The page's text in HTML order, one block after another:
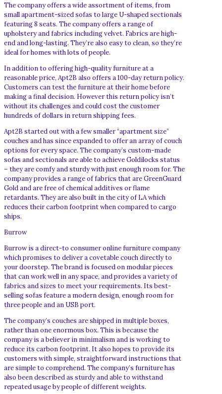
The company offers a wide assortment of items, from
small apartment-sized sofas to large U-shaped sectionals
featuring 8 seats. The company offers a range of
upholstery and fabrics including velvet. Fabrics are high-
end and long-lasting. They’re also easy to clean, so they’re
ideal for homes with lots of people.
In addition to offering high-quality furniture at a
reasonable price, Apt2B also offers a 100-day return policy.
Customers can test the furniture at their home before
making a final decision. However this return policy isn’t
without its challenges and could cost the customer
hundreds of dollars in return shipping fees.
Apt2B started out with a few smaller “apartment size”
couches and has since expanded to offer an array of couch
options for every space. The company’s custom-made
sofas and sectionals are able to achieve Goldilocks status
– they are comfy and sturdy with just enough room for. The
company provides a range of fabrics that are GreenGuard
Gold and are free of chemical additives or flame
retardants. They are also built in the city of LA which
reduces their carbon footprint when compared to cargo
ships.
Burrow
Burrow is a direct-to consumer online furniture company
which promises to deliver a covetable couch directly to
your doorstep. The brand is focused on modular pieces
that can work well in any space, and provides a variety of
fabrics and sizes to meet your requirements. Its best-
selling sofas feature a modern design, enough room for
three people and an USB port.
The company’s couches are shipped in multiple boxes,
rather than one enormous box. This is because the
company is a believer in minimalism and is working to
reduce its carbon footprint. It also hopes to provide its
customers with simple, straightforward instructions that
are simple to comprehend. The company’s furniture has
also been described as sturdy and able to withstand
repeated usage by people of different weights.